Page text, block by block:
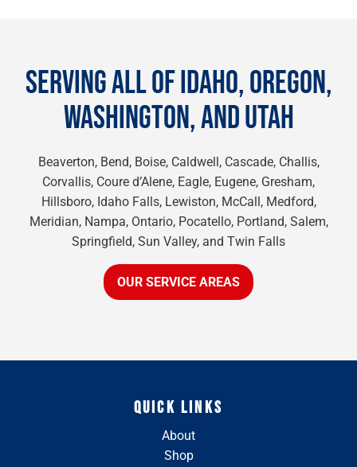
SERVING ALL OF IDAHO, OREGON,
WASHINGTON, AND UTAH
Beaverton, Bend, Boise, Caldwell, Cascade, Challis,
Corvallis, Coure d’Alene, Eagle, Eugene, Gresham,
Hillsboro, Idaho Falls, Lewiston, McCall, Medford,
Meridian, Nampa, Ontario, Pocatello, Portland, Salem,
Springfield, Sun Valley, and Twin Falls
OUR SERVICE AREAS
QUICK LINKS
About
Shop